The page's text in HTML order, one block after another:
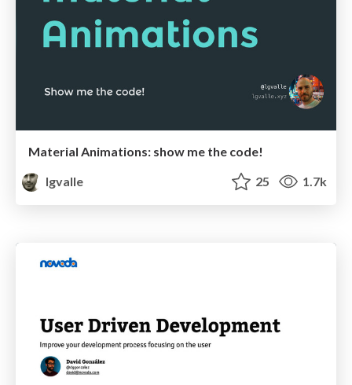
Material Animations: show me the code!
lgvalle
25 1.7k